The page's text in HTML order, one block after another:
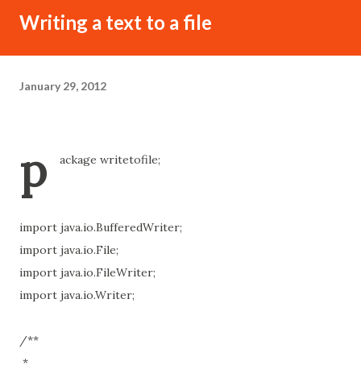
Writing a text to a file
January 29, 2012
p ackage writetofile;
import java.io.BufferedWriter;
import java.io.File;
import java.io.FileWriter;
import java.io.Writer;
/**
*